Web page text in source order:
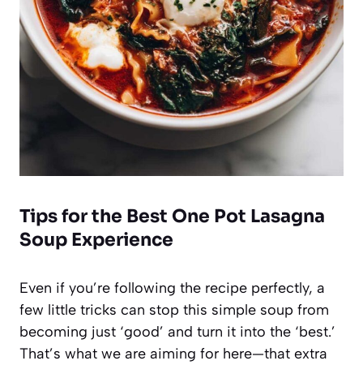
Tips for the Best One Pot Lasagna
Soup Experience
Even if you’re following the recipe perfectly, a
few little tricks can stop this simple soup from
becoming just ‘good’ and turn it into the ‘best.’
That’s what we are aiming for here—that extra